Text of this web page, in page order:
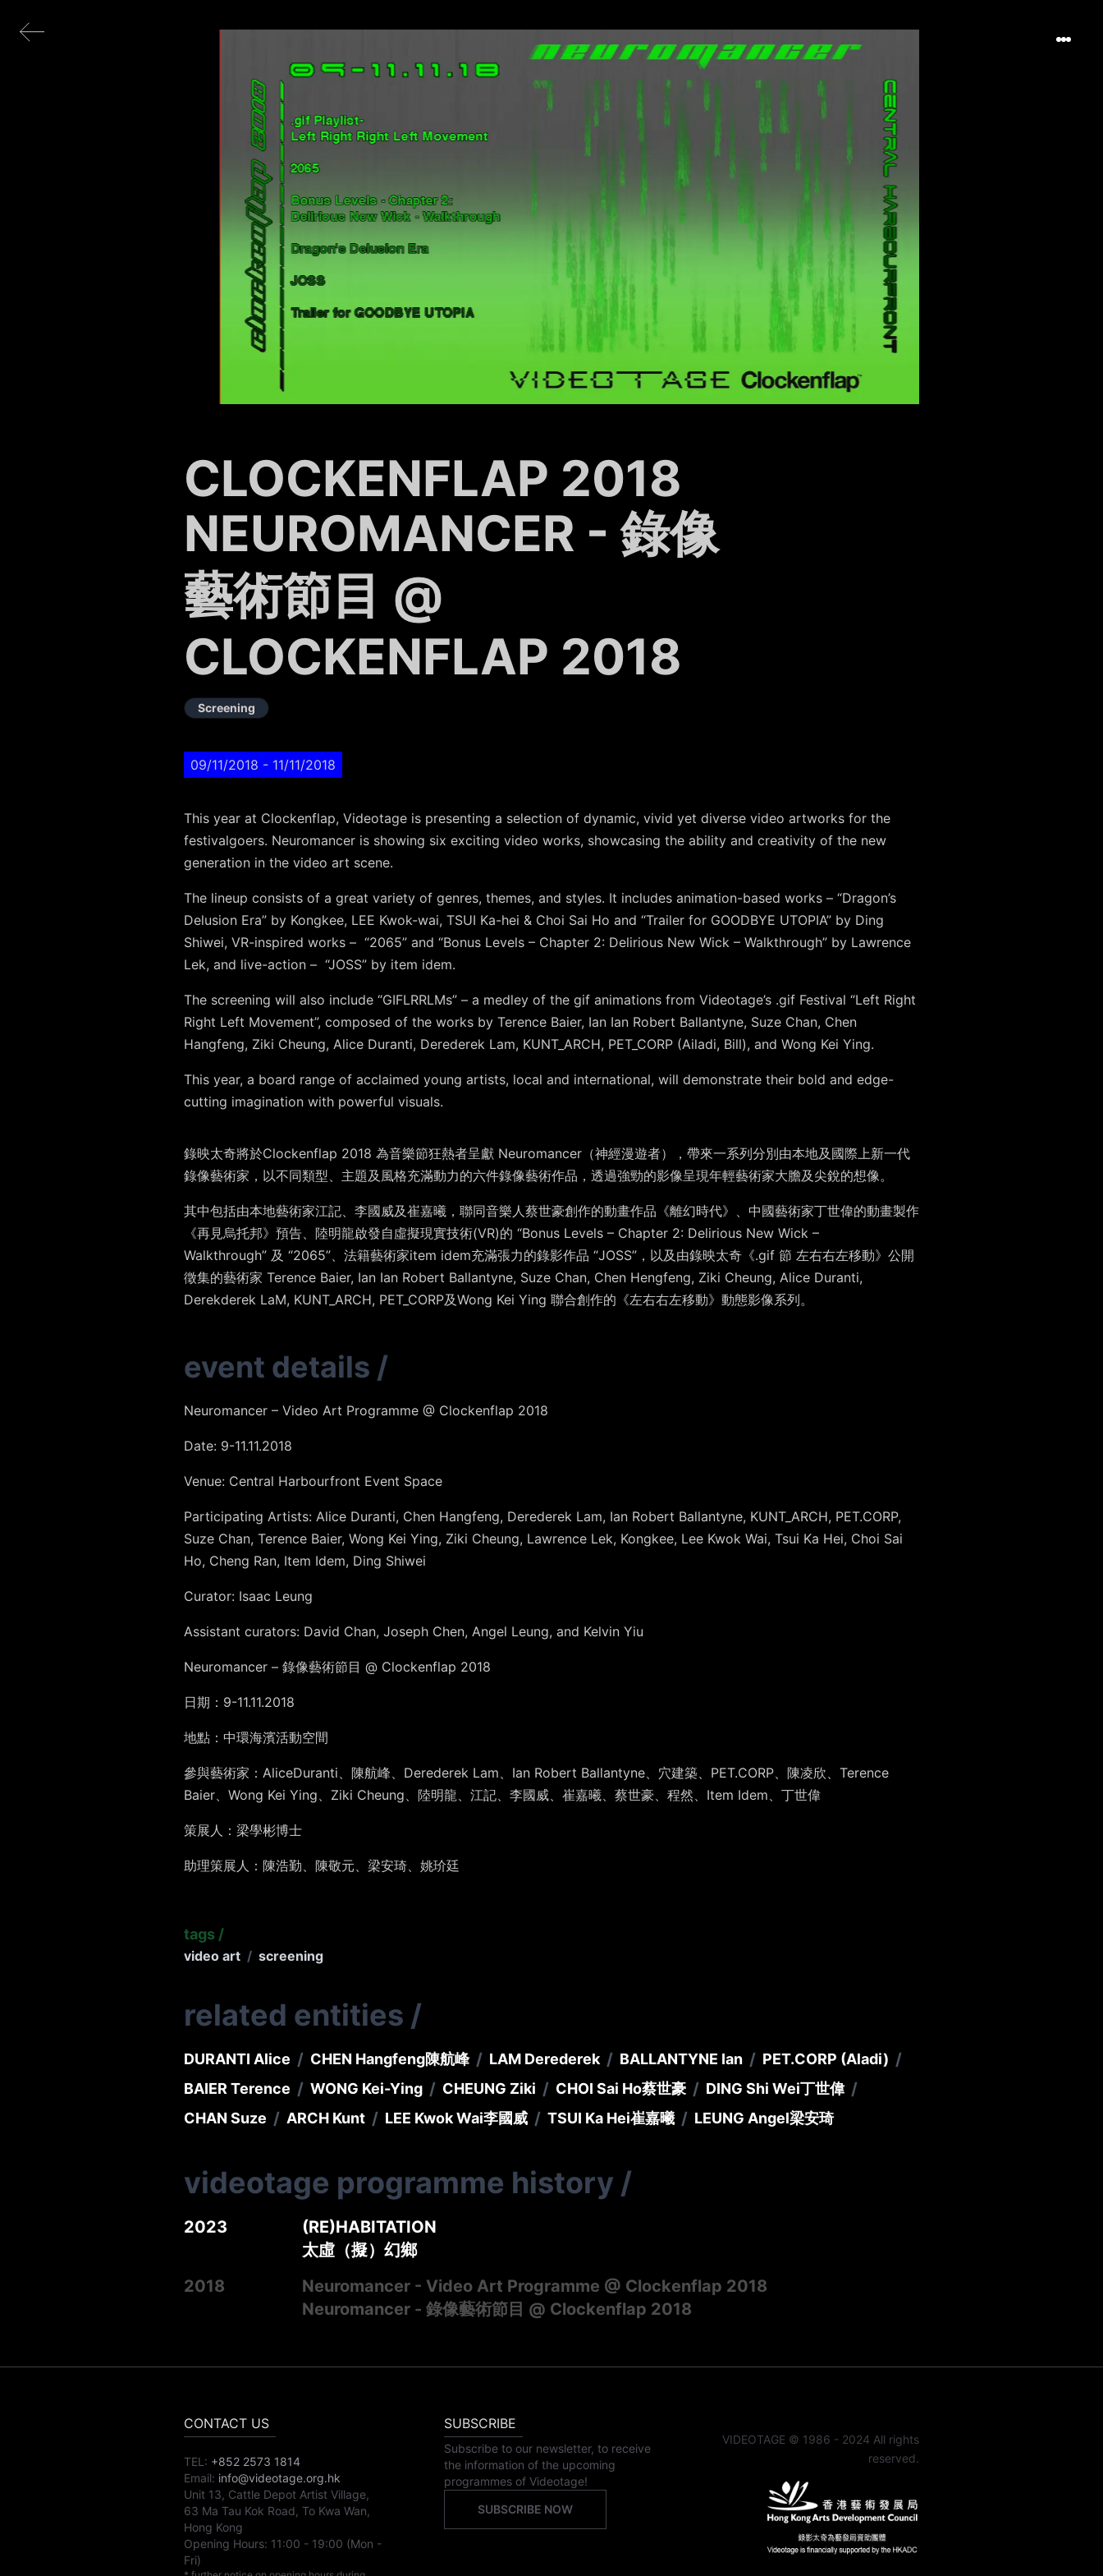
CLOCKENFLAP 2018
NEUROMANCER - 錄像
藝術節目 @
CLOCKENFLAP 2018
Screening
09/11/2018 - 11/11/2018
This year at Clockenflap, Videotage is presenting a selection of dynamic, vivid yet diverse video artworks for the
festivalgoers. Neuromancer is showing six exciting video works, showcasing the ability and creativity of the new
generation in the video art scene.
The lineup consists of a great variety of genres, themes, and styles. It includes animation-based works – “Dragon’s
Delusion Era” by Kongkee, LEE Kwok-wai, TSUI Ka-hei & Choi Sai Ho and “Trailer for GOODBYE UTOPIA” by Ding
Shiwei, VR-inspired works – “2065” and “Bonus Levels – Chapter 2: Delirious New Wick – Walkthrough” by Lawrence
Lek, and live-action – “JOSS” by item idem.
The screening will also include “GIFLRRLMs” – a medley of the gif animations from Videotage’s .gif Festival “Left Right
Right Left Movement”, composed of the works by Terence Baier, Ian Ian Robert Ballantyne, Suze Chan, Chen
Hangfeng, Ziki Cheung, Alice Duranti, Derederek Lam, KUNT_ARCH, PET_CORP (Ailadi, Bill), and Wong Kei Ying.
This year, a board range of acclaimed young artists, local and international, will demonstrate their bold and edge-
cutting imagination with powerful visuals.
錄映太奇將於Clockenflap 2018 為音樂節狂熱者呈獻 Neuromancer（神經漫遊者）， 帶來一系列分別由本地及國際上新一代
錄像藝術家，以不同類型、主題及風格充滿動力的六件錄像藝術作品，透過強勁的影像呈現年輕藝術家大膽及尖銳的想像。
其中包括由本地藝術家江記、 李國威及崔嘉曦 ，聯同音樂人蔡世豪創作的動畫作品《離幻時代》、中國藝術家丁世偉的動畫製作
《再見烏托邦》預告、 陸明龍啟發自虛擬現實技術(VR)的 “Bonus Levels – Chapter 2: Delirious New Wick –
Walkthrough” 及 “2065”、法籍藝術家item idem充滿張力的錄影作品 “JOSS”，以及由錄映太奇《.gif 節 左右右左移動》公開
徵集的藝術家 Terence Baier, Ian Ian Robert Ballantyne, Suze Chan, Chen Hengfeng, Ziki Cheung, Alice Duranti,
Derekderek LaM, KUNT_ARCH, PET_CORP及Wong Kei Ying 聯合創作的 《左右右左移動》動態影像系列。
event details /
Neuromancer – Video Art Programme @ Clockenflap 2018
Date: 9-11.11.2018
Venue: Central Harbourfront Event Space
Participating Artists: Alice Duranti, Chen Hangfeng, Derederek Lam, Ian Robert Ballantyne, KUNT_ARCH, PET.CORP,
Suze Chan, Terence Baier, Wong Kei Ying, Ziki Cheung, Lawrence Lek, Kongkee, Lee Kwok Wai, Tsui Ka Hei, Choi Sai
Ho, Cheng Ran, Item Idem, Ding Shiwei
Curator: Isaac Leung
Assistant curators: David Chan, Joseph Chen, Angel Leung, and Kelvin Yiu
Neuromancer – 錄像藝術節目 @ Clockenflap 2018
日期：9-11.11.2018
地點：中環海濱活動空間
參與藝術家：AliceDuranti、陳航峰、Derederek Lam、Ian Robert Ballantyne、穴建築、PET.CORP、陳凌欣、Terence
Baier、Wong Kei Ying、Ziki Cheung、陸明龍、江記、李國威、崔嘉曦、蔡世豪、 程然、Item Idem、丁世偉
策展人：梁學彬博士
助理策展人：陳浩勤、陳敬元、梁安琦、姚玠廷
tags /
video art / screening
related entities /
DURANTI Alice / CHEN Hangfeng陳航峰 / LAM Derederek / BALLANTYNE Ian / PET.CORP (Aladi) /
BAIER Terence / WONG Kei-Ying / CHEUNG Ziki / CHOI Sai Ho蔡世豪 / DING Shi Wei丁世偉 /
CHAN Suze / ARCH Kunt / LEE Kwok Wai李國威 / TSUI Ka Hei崔嘉曦 / LEUNG Angel梁安琦
videotage programme history /
2023
(RE)HABITATION
太虛（擬）幻鄉
2018
Neuromancer - Video Art Programme @ Clockenflap 2018
Neuromancer - 錄像藝術節目 @ Clockenflap 2018
CONTACT US
TEL: +852 2573 1814
Email: info@videotage.org.hk
Unit 13, Cattle Depot Artist Village,
63 Ma Tau Kok Road, To Kwa Wan,
Hong Kong
Opening Hours: 11:00 - 19:00 (Mon -
Fri)
SUBSCRIBE
Subscribe to our newsletter, to receive
the information of the upcoming
programmes of Videotage!
SUBSCRIBE NOW
VIDEOTAGE © 1986 - 2024 All rights
reserved.